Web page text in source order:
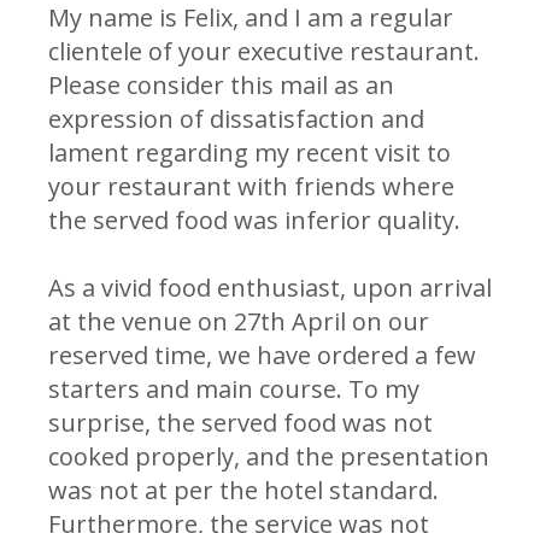
My name is Felix, and I am a regular
clientele of your executive restaurant.
Please consider this mail as an
expression of dissatisfaction and
lament regarding my recent visit to
your restaurant with friends where
the served food was inferior quality.
As a vivid food enthusiast, upon arrival
at the venue on 27th April on our
reserved time, we have ordered a few
starters and main course. To my
surprise, the served food was not
cooked properly, and the presentation
was not at per the hotel standard.
Furthermore, the service was not